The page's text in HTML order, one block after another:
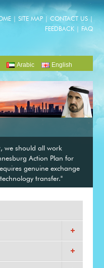
| SITE MAP| CONTACT US
FEEDBACK| FAQ
Arabic English
we should all work
Action Plan for
genuine exchange
transfer."